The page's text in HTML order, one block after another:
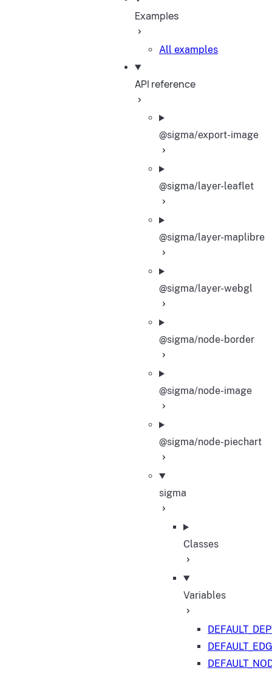
Examples
All examples
API reference
@sigma/export-image
@sigma/layer-leaflet
@sigma/layer-maplibre
@sigma/layer-webgl
@sigma/node-border
@sigma/node-image
@sigma/node-piechart
sigma
Classes
Variables